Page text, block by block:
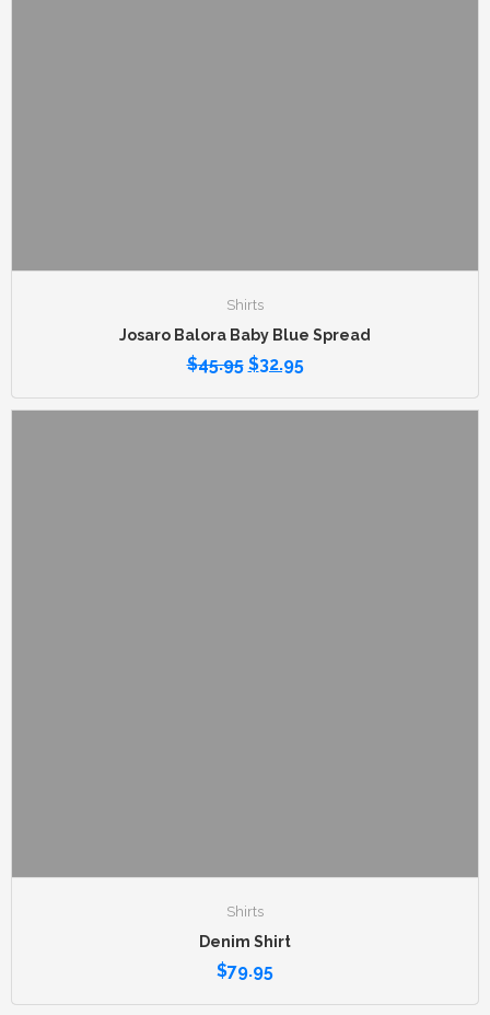
Shirts
Josaro Balora Baby Blue Spread
$45.95 $32.95
Shirts
Denim Shirt
$79.95